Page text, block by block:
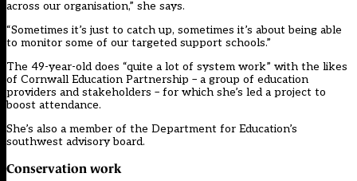
across our organisation,” she says.
“Sometimes it’s just to catch up, sometimes it’s about being able
to monitor some of our targeted support schools.”
The 49-year-old does “quite a lot of system work” with the likes
of Cornwall Education Partnership – a group of education
providers and stakeholders – for which she’s led a project to
boost attendance.
She’s also a member of the Department for Education’s
southwest advisory board.
Conservation work